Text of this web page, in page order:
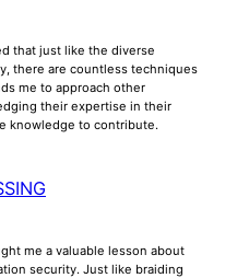
that just like the diverse
there are countless techniques
me to approach other
their expertise in their
knowledge to contribute.
me a valuable lesson about
security. Just like braiding